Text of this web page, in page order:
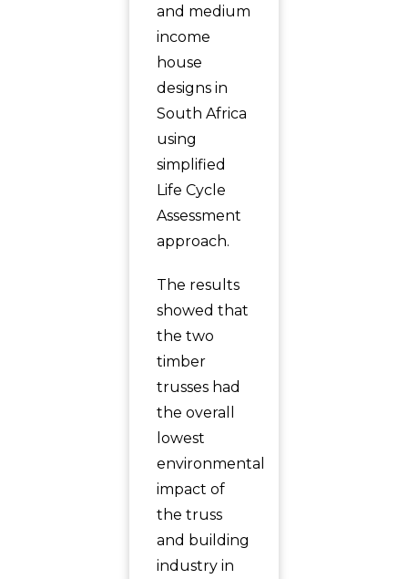
and medium
income
house
designs in
South Africa
using
simplified
Life Cycle
Assessment
approach.
The results
showed that
the two
timber
trusses had
the overall
lowest
environmental
impact of
the truss
and building
industry in